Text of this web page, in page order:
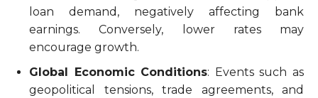
loan demand, negatively affecting bank
earnings. Conversely, lower rates may
encourage growth.
Global Economic Conditions: Events such as
geopolitical tensions, trade agreements, and